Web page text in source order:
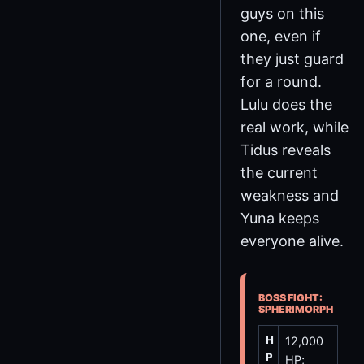
guys on this
one, even if
they just guard
for a round.
Lulu does the
real work, while
Tidus reveals
the current
weakness and
Yuna keeps
everyone alive.
BOSS FIGHT:
SPHERIMORPH
H
P
12,000
HP;